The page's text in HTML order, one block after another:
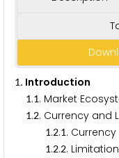
1. Introduction
1.1. Market
1.2. Currency and
1.2.1. Currency
1.2.2.